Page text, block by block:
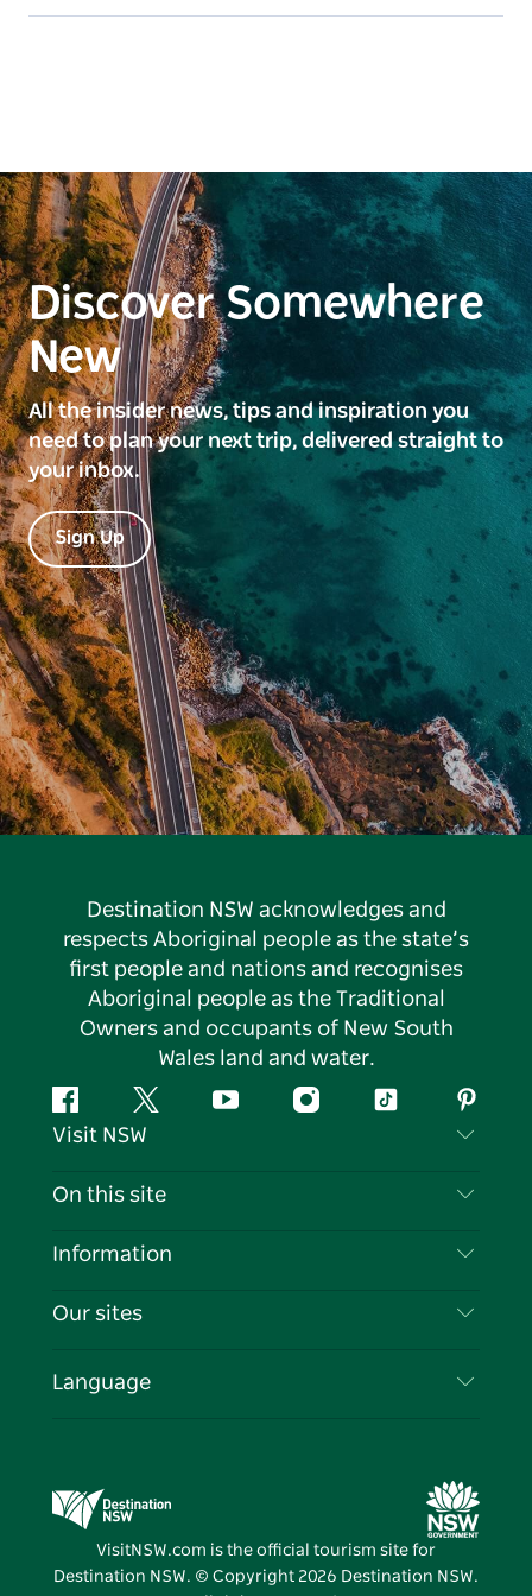
Discover Somewhere
New
All the insider news, tips and inspiration you
need to plan your next trip, delivered straight to
your inbox.
Sign Up
Destination NSW acknowledges and
respects Aboriginal people as the state’s
first people and nations and recognises
Aboriginal people as the Traditional
Owners and occupants of New South
Wales land and water.
FacebookTwitter YouTubeInstagramTiktok
Visit NSW
Contact Us
Cookie Notice
On this site
Destinations
Events
Information
Travel Information
Business in NSW
Our sites
Destination NSW Media Centre
Vivid Sydney
Language
VisitNSW.com is the official tourism site for
Destination NSW. © Copyright 2026 Destination NSW.